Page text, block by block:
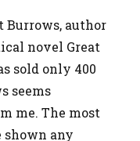
Burrows, author
novel Great
sold only 400
seems
me. The most
shown any